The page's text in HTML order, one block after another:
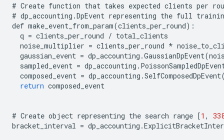
# Create function that takes expected clients per
# dp_accounting .DpEvent representing the full
def make_event_from_param(clients_per_round):
q = clients_per_round / total_clients
noise_multiplier = clients_per_round *
gaussian_event = dp_accounting .GaussianDpEvent(
sampled_event = dp_accounting .
composed_event = dp_accounting .SelfComposedDpEvent
return composed_event
# Create object representing the search range [1 ,
bracket_interval = dp_accounting .